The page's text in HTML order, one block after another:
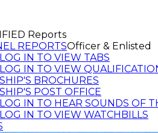
Reports
REPORTSOfficer & Enlisted
LOG IN TO VIEW TABS
LOG IN TO VIEW
SHIP'S BROCHURES
SHIP'S POST OFFICE
LOG IN TO HEAR SOUNDS OF
LOG IN TO VIEW WATCHBILLS